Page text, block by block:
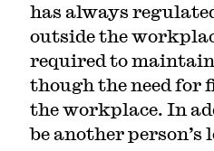
has always
outside the
required to
though the need for
the workplace. In
be another